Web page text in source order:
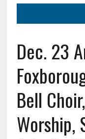
Dec. 23
Bell
Worship,